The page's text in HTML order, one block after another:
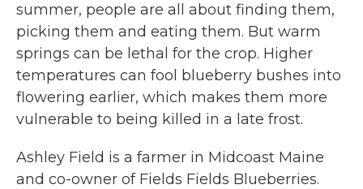
summer, people are all about finding them,
picking them and eating them. But warm
springs can be lethal for the crop. Higher
temperatures can fool blueberry bushes into
flowering earlier, which makes them more
vulnerable to being killed in a late frost.
Ashley Field is a farmer in Midcoast Maine
and co-owner of Fields Fields Blueberries.